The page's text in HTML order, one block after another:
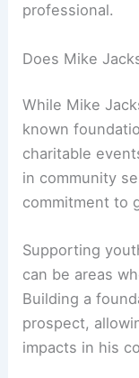
professional.
Does Mike
While Mike
known
charitable
in community
commitment to
Supporting
can be areas
Building a
prospect,
impacts in his